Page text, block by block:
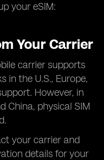
your eSIM:
Your Carrier
carrier supports
in the U.S., Europe,
However, in
China, physical SIM
your carrier and
details for your